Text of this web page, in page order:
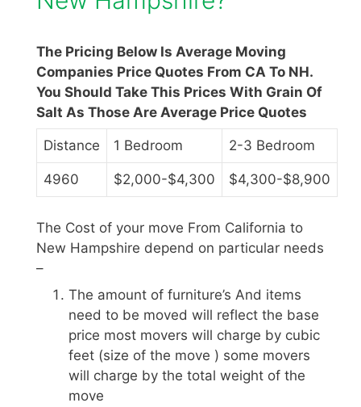
The Pricing Below Is Average Moving
Companies Price Quotes From CA To NH.
You Should Take This Prices With Grain Of
Salt As Those Are Average Price Quotes
Distance 1 Bedroom 2-3 Bedroom
4960 $2,000-$4,300 $4,300-$8,900
The Cost of your move From California to
New Hampshire depend on particular needs
–
The amount of furniture’s And items
need to be moved will reflect the base
price most movers will charge by cubic
feet (size of the move ) some movers
will charge by the total weight of the
move